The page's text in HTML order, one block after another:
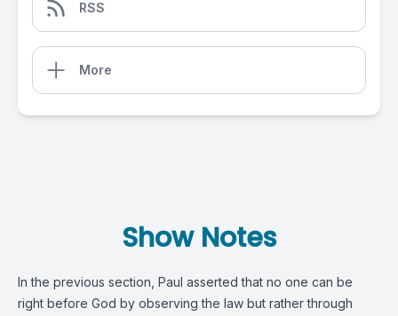
RSS
More
Show Notes
In the previous section, Paul asserted that no one can be
right before God by observing the law but rather through